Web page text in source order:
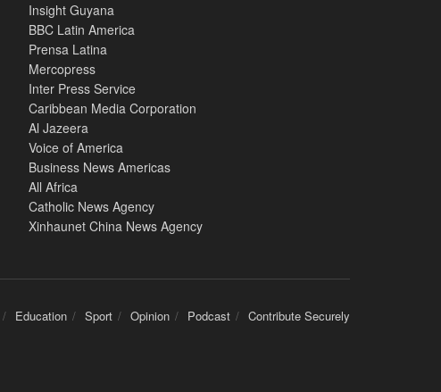
Insight Guyana
BBC Latin America
Prensa Latina
Mercopress
Inter Press Service
Caribbean Media Corporation
Al Jazeera
Voice of America
Business News Americas
All Africa
Catholic News Agency
Xinhaunet China News Agency
Education Sport Opinion Podcast Contribute Securely